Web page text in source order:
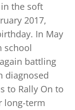
the soft
2017,
In May
school
battling
diagnosed
to Rally On to
long-term